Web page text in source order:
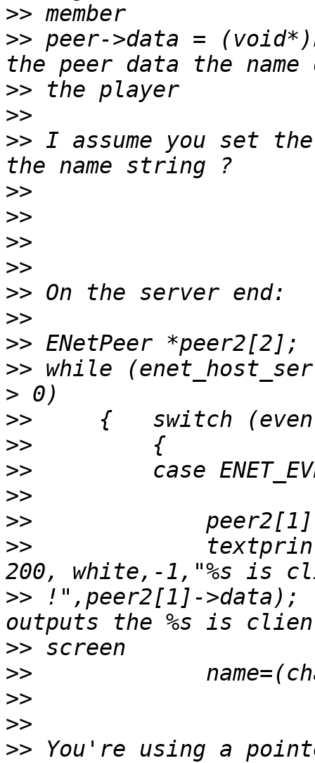
>>
>> peer->data =
>>
>>
>> I assume you set
>>
>>
>>
>>
>>
>>
>>
>> while
>>
>>
>>
>>
>>
>>
>> !",peer2[1]-
>>
>>
>>
>>
>> You're using a